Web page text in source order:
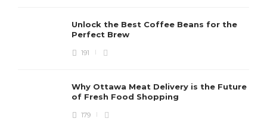
Unlock the Best Coffee Beans for the
Perfect Brew
191
Why Ottawa Meat Delivery is the Future
of Fresh Food Shopping
179